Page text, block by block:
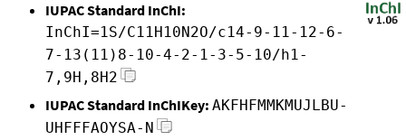
IUPAC Standard InChI:
InChI=1S/C11H10N2O/c14-9-11-12-6-
7-13(11)8-10-4-2-1-3-5-10/h1-
7,9H,8H2
IUPAC Standard InChIKey: AKFHFMMKMUJLBU-
UHFFFAOYSA-N